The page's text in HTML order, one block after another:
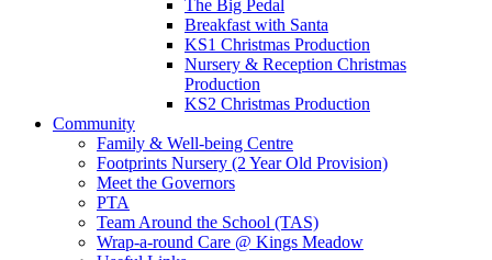
The Big Pedal
Breakfast with Santa
KS1 Christmas Production
Nursery & Reception Christmas
Production
KS2 Christmas Production
Community
Family & Well-being Centre
Footprints Nursery (2 Year Old Provision)
Meet the Governors
PTA
Team Around the School (TAS)
Wrap-a-round Care @ Kings Meadow